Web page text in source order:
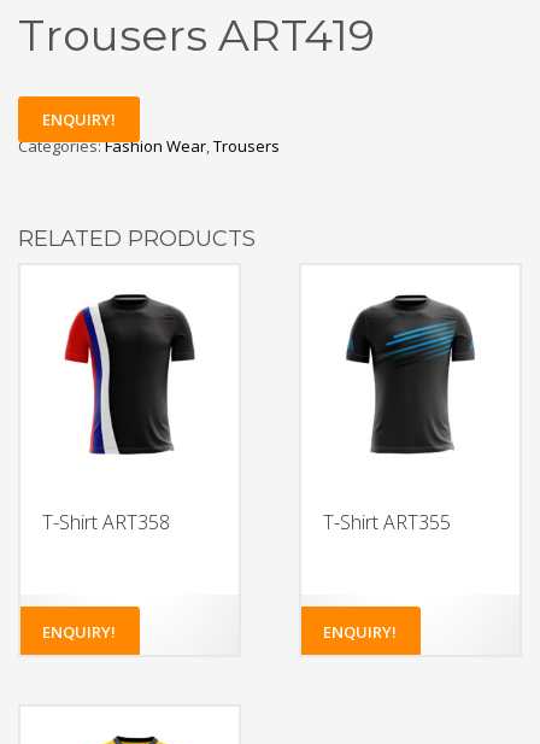
Trousers ART419
ENQUIRY!
Categories:Fashion Wear,Trousers
RELATED PRODUCTS
T-Shirt ART358
ENQUIRY!
T-Shirt ART355
ENQUIRY!